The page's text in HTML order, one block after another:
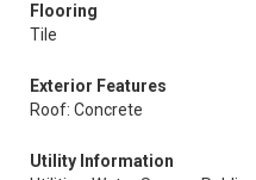
Flooring
Tile
Exterior Features
Roof: Concrete
Utility Information